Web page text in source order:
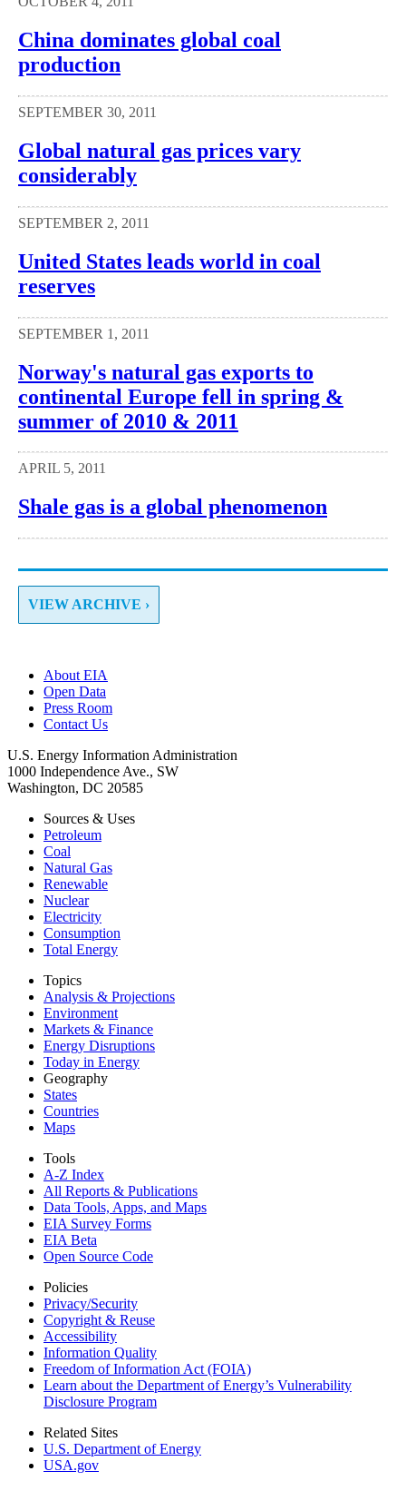
China dominates global coal
production
SEPTEMBER 30, 2011
Global natural gas prices vary
considerably
SEPTEMBER 2, 2011
United States leads world in coal
reserves
SEPTEMBER 1, 2011
Norway's natural gas exports to
continental Europe fell in spring &
summer of 2010 & 2011
APRIL 5, 2011
Shale gas is a global phenomenon
VIEW ARCHIVE ›
About EIA
Open Data
Press Room
Contact Us
U.S. Energy Information Administration
1000 Independence Ave., SW
Washington, DC 20585
Sources & Uses
Petroleum
Coal
Natural Gas
Renewable
Nuclear
Electricity
Consumption
Total Energy
Topics
Analysis & Projections
Environment
Markets & Finance
Energy Disruptions
Today in Energy
Geography
States
Countries
Maps
Tools
A-Z Index
All Reports & Publications
Data Tools, Apps, and Maps
EIA Survey Forms
EIA Beta
Open Source Code
Policies
Privacy/Security
Copyright & Reuse
Accessibility
Information Quality
Freedom of Information Act (FOIA)
Learn about the Department of Energy’s Vulnerability
Disclosure Program
Related Sites
U.S. Department of Energy
USA.gov